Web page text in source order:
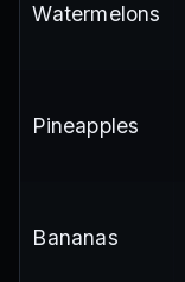
Watermelons
Pineapples
Bananas